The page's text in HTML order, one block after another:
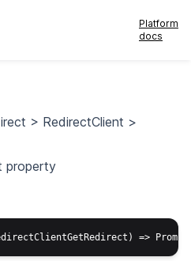
Platform
docs
> RedirectClient >
property